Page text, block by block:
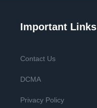
Important Links
Contact Us
DCMA
Privacy Policy